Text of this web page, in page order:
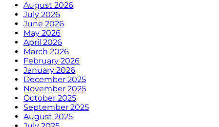
August 2026
July 2026
June 2026
May 2026
April 2026
March 2026
February 2026
January 2026
December 2025
November 2025
October 2025
September 2025
August 2025